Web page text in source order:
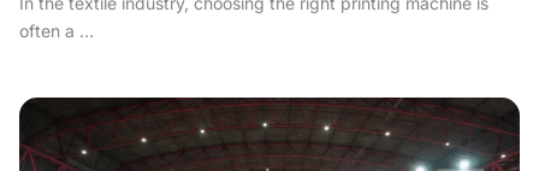
often a ...